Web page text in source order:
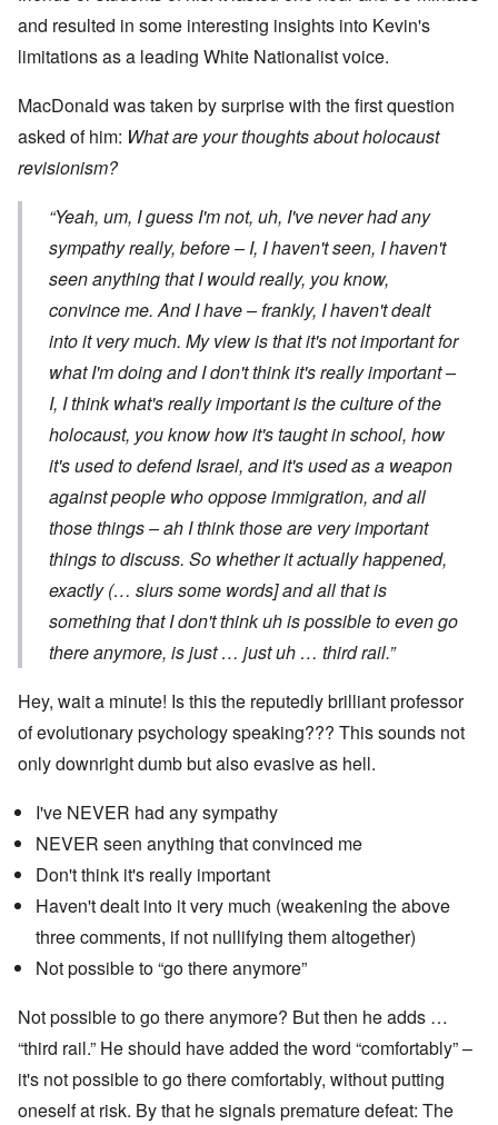
and resulted in some interesting insights into Kevin's
limitations as a leading White Nationalist voice.
MacDonald was taken by surprise with the first question
asked of him: What are your thoughts about holocaust
revisionism?
“Yeah, um, I guess I'm not, uh, I've never had any
sympathy really, before – I, I haven't seen, I haven't
seen anything that I would really, you know,
convince me. And I have – frankly, I haven't dealt
into it very much. My view is that it's not important for
whatI'mdoing and I don't think it's really important –
I, I think what's really important is the culture of the
holocaust, you know how it's taught in school, how
it's used to defend Israel, and it's used as a weapon
against people who oppose immigration, and all
those things – ah I think those are very important
things to discuss. So whether it actually happened,
exactly (… slurs some words] and all that is
something that I don't think uh is possible to even go
there anymore, is just … just uh … third rail.”
Hey, wait a minute! Is this the reputedly brilliant professor
of evolutionary psychology speaking??? This sounds not
only downright dumb but also evasive as hell.
I've NEVER had any sympathy
NEVER seen anything that convinced me
Don't think it's really important
Haven't dealt into it very much (weakening the above
three comments, if not nullifying them altogether)
Not possible to “go there anymore”
Not possible to go there anymore? But then he adds …
“third rail.” He should have added the word “comfortably” –
it's not possible to go there comfortably, without putting
oneself at risk. By that he signals premature defeat: The